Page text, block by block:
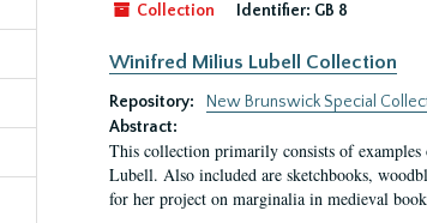
Collection
Identifier: GB 8
Winifred Milius Lubell Collection
Repository:
New Brunswick Special
Abstract:
This collection primarily consists of
Lubell. Also included are sketchbooks,
for her project on marginalia in medieval